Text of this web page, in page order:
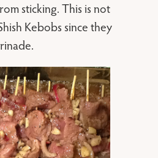
sticking. This is not
Kebobs since they